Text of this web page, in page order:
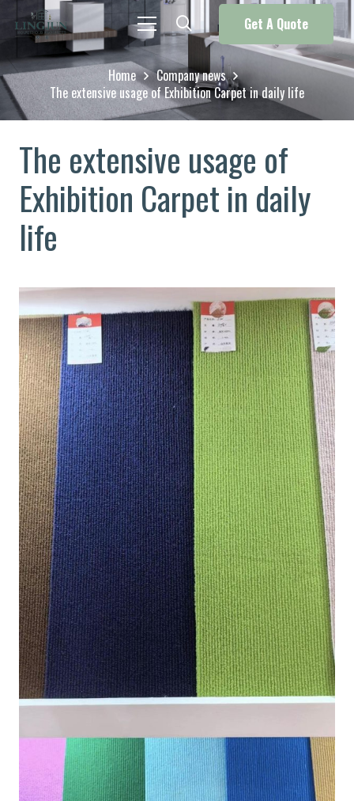
Get A Quote
Home
Company news
The extensive usage of Exhibition Carpet in daily life
The extensive usage of
Exhibition Carpet in daily
life